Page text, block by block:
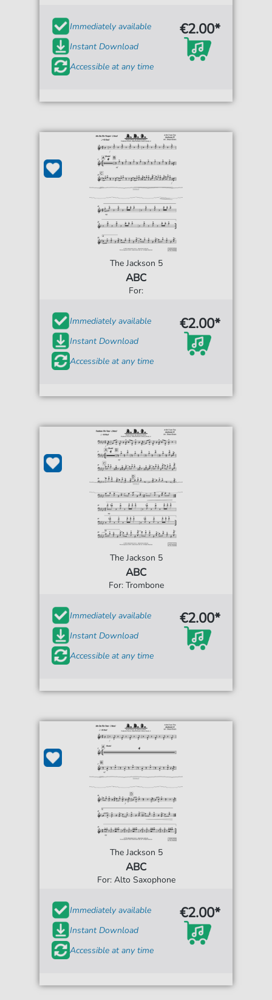
Immediately available
Instant Download
Accessible at any time
€2.00*
The Jackson 5
ABC
For:
Immediately available
Instant Download
Accessible at any time
€2.00*
The Jackson 5
ABC
For: Trombone
Immediately available
Instant Download
Accessible at any time
€2.00*
The Jackson 5
ABC
For: Alto Saxophone
Immediately available
Instant Download
Accessible at any time
€2.00*